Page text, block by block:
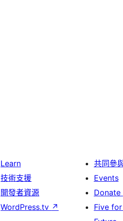
Learn
技術支援
開發者資源
WordPress.tv ↗
共同參
Events
Donate
Five